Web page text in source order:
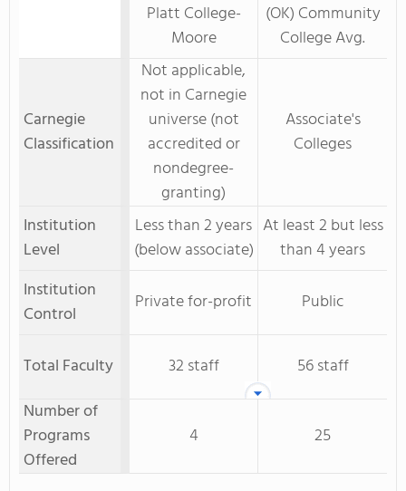
Platt College-
Moore
(OK) Community
College Avg.
Carnegie
Classification
Not applicable,
not in Carnegie
universe (not
accredited or
nondegree-
granting)
Associate's
Colleges
Institution
Level
Less than 2 years
(below associate)
At least 2 but less
than 4 years
Institution
Control
Private for-profit Public
Total Faculty 32 staff
56 staff
Number of
Programs
Offered
4 25